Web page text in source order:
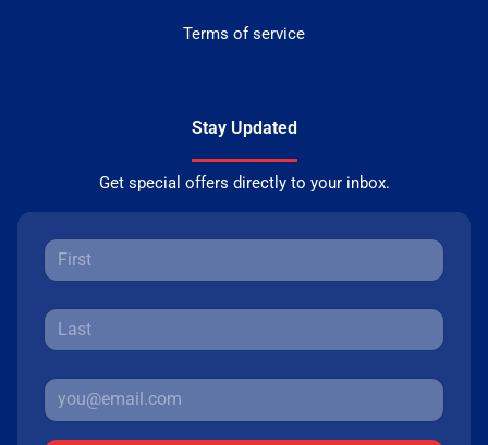
Terms of service
Stay Updated
Get special offers directly to your inbox.